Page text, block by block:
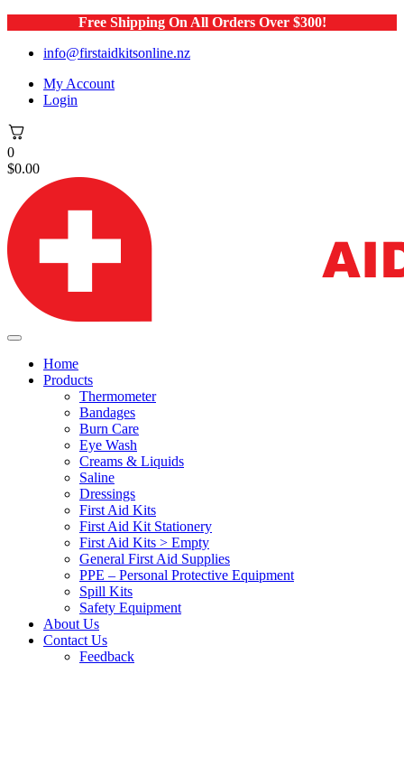
Free Shipping On All Orders Over $300!
info@firstaidkitsonline.nz
My Account
Login
0
$0.00
Home
Products
Thermometer
Bandages
Burn Care
Eye Wash
Creams & Liquids
Saline
Dressings
First Aid Kits
First Aid Kit Stationery
First Aid Kits > Empty
General First Aid Supplies
PPE – Personal Protective Equipment
Spill Kits
Safety Equipment
About Us
Contact Us
Feedback